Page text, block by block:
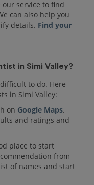
our service to find
can also help you
details. Find your
in Simi Valley?
to do. Here
in Simi Valley:
on Google Maps.
and ratings and
place to start
from
of names and start